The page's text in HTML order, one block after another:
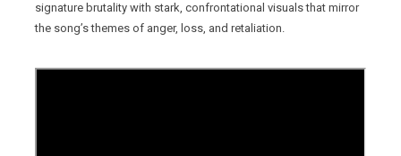
signature brutality with stark, confrontational visuals that mirror
the song’s themes of anger, loss, and retaliation.